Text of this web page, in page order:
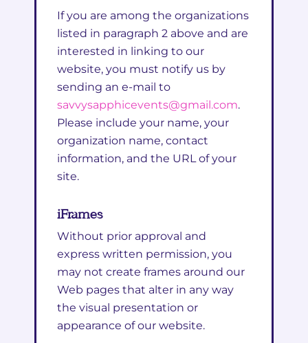
If you are among the organizations
listed in paragraph 2 above and are
interested in linking to our
website, you must notify us by
sending an e-mail to
savvysapphicevents@gmail.com.
Please include your name, your
organization name, contact
information, and the URL of your
site.
iFrames
Without prior approval and
express written permission, you
may not create frames around our
Web pages that alter in any way
the visual presentation or
appearance of our website.